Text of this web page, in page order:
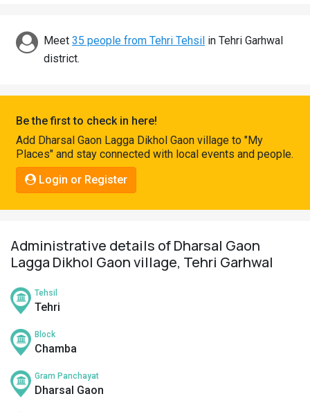
Jobs
Pahadi
Meet 35 people from Tehri Tehsil in Tehri Garhwal
district.
Be the first to check in here!
Add Dharsal Gaon Lagga Dikhol Gaon village to "My
Places" and stay connected with local events and people.
Login or Register
Administrative details of Dharsal Gaon
Lagga Dikhol Gaon village, Tehri Garhwal
Tehsil
Tehri
Block
Chamba
Gram Panchayat
Dharsal Gaon